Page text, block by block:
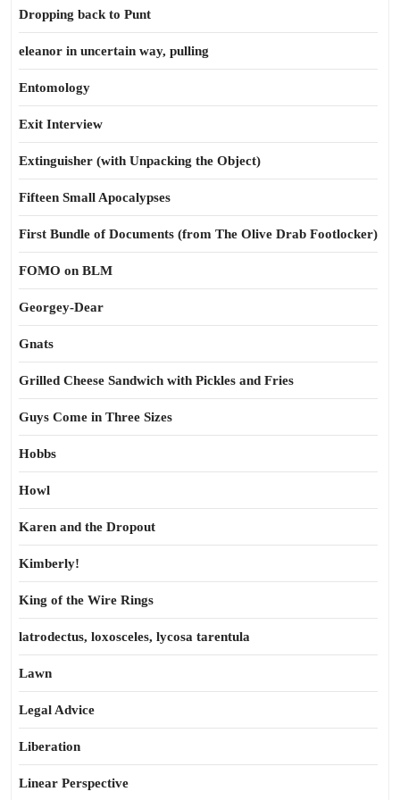
Dropping back to Punt
eleanor in uncertain way, pulling
Entomology
Exit Interview
Extinguisher (with Unpacking the Object)
Fifteen Small Apocalypses
First Bundle of Documents (from The Olive Drab Footlocker)
FOMO on BLM
Georgey-Dear
Gnats
Grilled Cheese Sandwich with Pickles and Fries
Guys Come in Three Sizes
Hobbs
Howl
Karen and the Dropout
Kimberly!
King of the Wire Rings
latrodectus, loxosceles, lycosa tarentula
Lawn
Legal Advice
Liberation
Linear Perspective